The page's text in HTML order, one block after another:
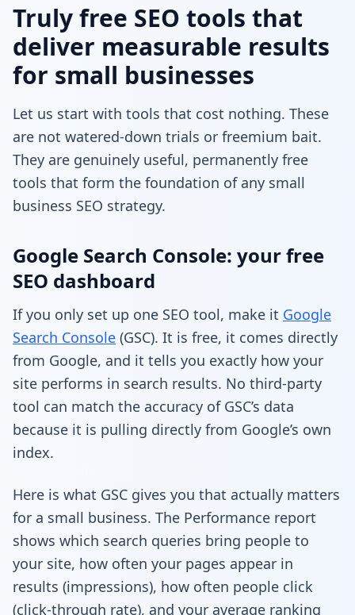
Truly free SEO tools that
deliver measurable results
for small businesses
Let us start with tools that cost nothing. These
are not watered-down trials or freemium bait.
They are genuinely useful, permanently free
tools that form the foundation of any small
business SEO strategy.
Google Search Console: your free
SEO dashboard
If you only set up one SEO tool, make it Google
Search Console (GSC). It is free, it comes directly
from Google, and it tells you exactly how your
site performs in search results. No third-party
tool can match the accuracy of GSC’s data
because it is pulling directly from Google’s own
index.
Here is what GSC gives you that actually matters
for a small business. The Performance report
shows which search queries bring people to
your site, how often your pages appear in
results (impressions), how often people click
(click-through rate), and your average ranking